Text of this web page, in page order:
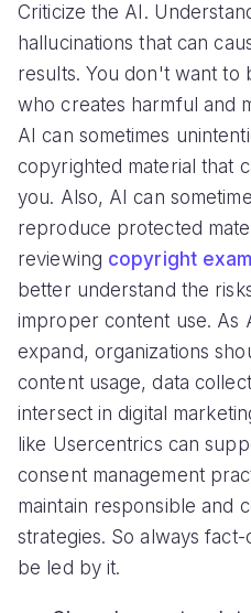
Criticize the AI.
hallucinations that can
results. You don't want to
who creates harmful and
AI can sometimes
copyrighted material that
you. Also, AI can
reproduce protected
reviewing copyright
better understand the
improper content use. As
expand, organizations
content usage, data
intersect in digital
like Usercentrics can
consent management
maintain responsible and
strategies. So always
be led by it.